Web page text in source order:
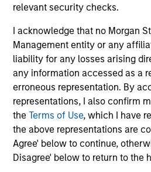
relevant security checks.
I acknowledge that no Morgan
Management entity or any
liability for any losses arising
any information accessed as a
erroneous representation. By
representations, I also confirm
theTerms of Use, which I have
the above representations are
Agree' below to continue,
Disagree' below to return to the
May not represent all Team
The information on this page is
purposes only. The information
not constitute and should not be
offering of advisory services or
solicitation of an offer to buy
jurisdiction in which such offer
purchase or sale would be
securities, insurance or other
All investing involves risks,
Please refer to the strategy
information on the strategy,